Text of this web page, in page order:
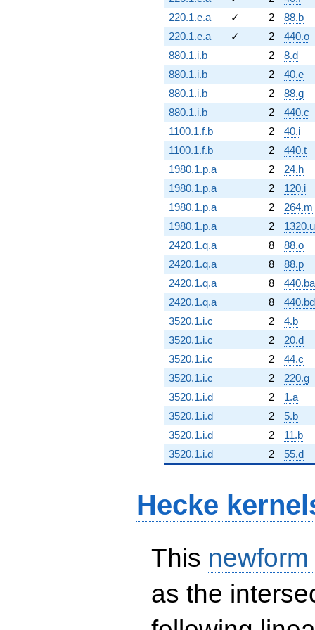
220.1.e.a
✓ 2
88.b
220.1.e.a
✓ 2
440.o
880.1.i.b
2
8.d
880.1.i.b
2
40.e
880.1.i.b
2
88.g
880.1.i.b
2
440.c
1100.1.f.b
2
40.i
1100.1.f.b
2
440.t
1980.1.p.a
2
24.h
1980.1.p.a
2
120.i
1980.1.p.a
2
264.m
1980.1.p.a
2
1320.u
2420.1.q.a
8
88.o
2420.1.q.a
8
88.p
2420.1.q.a
8
440.ba
2420.1.q.a
8
440.bd
3520.1.i.c
2
4.b
3520.1.i.c
2
20.d
3520.1.i.c
2
44.c
3520.1.i.c
2
220.g
3520.1.i.d
2
1.a
3520.1.i.d
2
5.b
3520.1.i.d
2
11.b
3520.1.i.d
2 55.d
Hecke
This
as the